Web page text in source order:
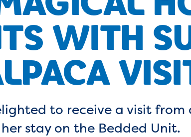
WITH
to receive a visit
her stay on the Bedded Unit.